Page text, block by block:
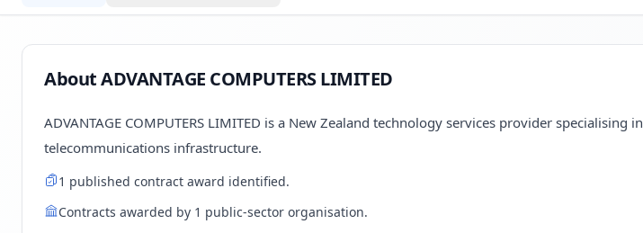
About ADVANTAGE COMPUTERS LIMITED
ADVANTAGE COMPUTERS LIMITED is a New Zealand technology services provider specialising in
telecommunications infrastructure.
1 published contract award identified.
Contracts awarded by 1 public-sector organisation.